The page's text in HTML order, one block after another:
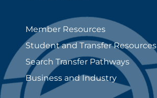
Member Resources
Student and Transfer Resources
Search Transfer Pathways
Business and Industry